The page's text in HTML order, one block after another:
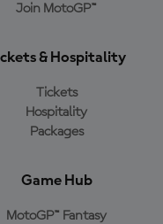
Join MotoGP™
& Hospitality
Tickets
Hospitality
Packages
Game Hub
MotoGP™ Fantasy